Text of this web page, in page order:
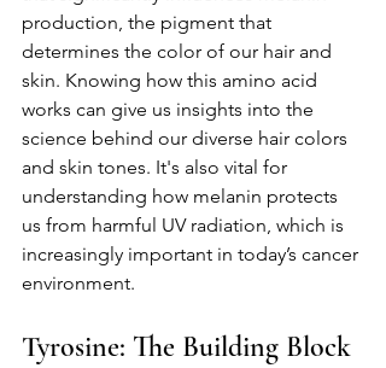
production, the pigment that
determines the color of our hair and
skin. Knowing how this amino acid
works can give us insights into the
science behind our diverse hair colors
and skin tones. It's also vital for
understanding how melanin protects
us from harmful UV radiation, which is
increasingly important in today’s cancer
environment.
Tyrosine: The Building Block